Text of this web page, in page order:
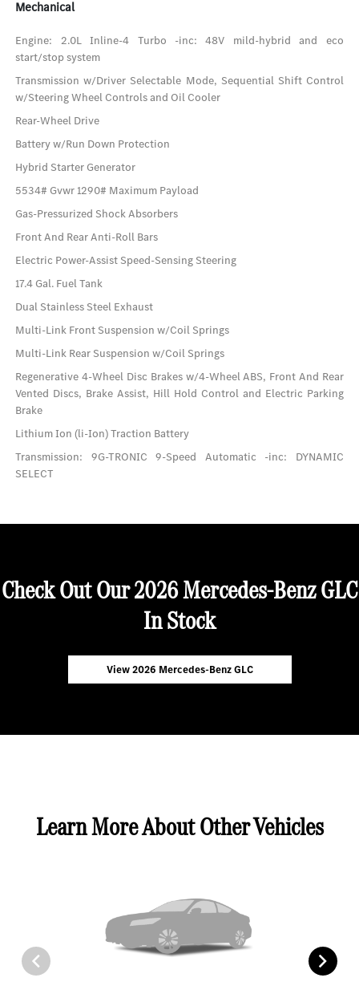
Mechanical
Engine: 2.0L Inline-4 Turbo -inc: 48V mild-hybrid and eco
start/stop system
Transmission w/Driver Selectable Mode, Sequential Shift Control
w/Steering Wheel Controls and Oil Cooler
Rear-Wheel Drive
Battery w/Run Down Protection
Hybrid Starter Generator
5534# Gvwr 1290# Maximum Payload
Gas-Pressurized Shock Absorbers
Front And Rear Anti-Roll Bars
Electric Power-Assist Speed-Sensing Steering
17.4 Gal. Fuel Tank
Dual Stainless Steel Exhaust
Multi-Link Front Suspension w/Coil Springs
Multi-Link Rear Suspension w/Coil Springs
Regenerative 4-Wheel Disc Brakes w/4-Wheel ABS, Front And Rear
Vented Discs, Brake Assist, Hill Hold Control and Electric Parking
Brake
Lithium Ion (li-Ion) Traction Battery
Transmission: 9G-TRONIC 9-Speed Automatic -inc: DYNAMIC
SELECT
Check Out Our 2026 Mercedes-Benz GLC
In Stock
View 2026 Mercedes-Benz GLC
Learn More About Other Vehicles